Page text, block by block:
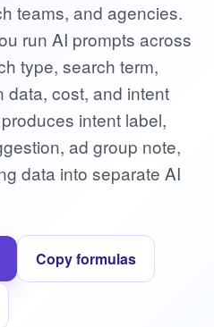
teams, and agencies.
run AI prompts across
type, search term,
data, cost, and intent
intent label,
ad group note,
data into separate AI
Copy formulas